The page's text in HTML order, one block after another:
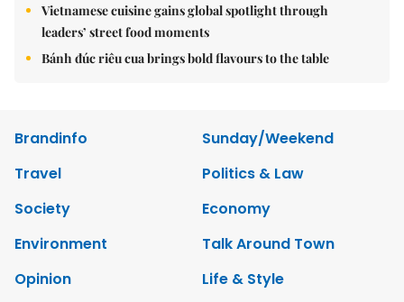
Vietnamese cuisine gains global spotlight through
leaders’ street food moments
Bánh đúc riêu cua brings bold flavours to the table
Brandinfo
Sunday/Weekend
Travel
Politics & Law
Society
Economy
Environment
Talk Around Town
Opinion
Life & Style